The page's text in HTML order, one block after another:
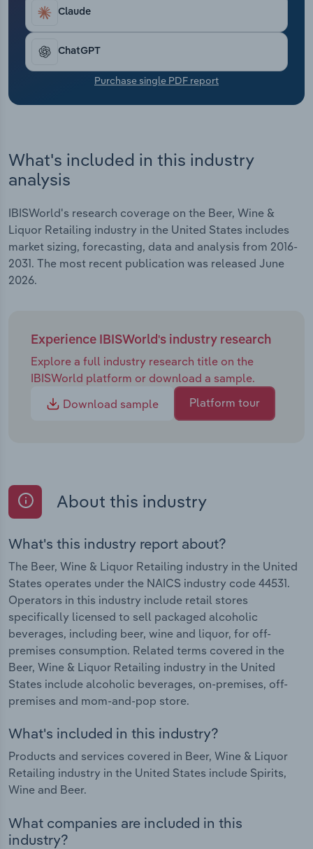
Claude
ChatGPT
Purchase single PDF report
What's included in this industry
analysis
IBISWorld's research coverage on the Beer, Wine &
Liquor Retailing industry in the United States includes
market sizing, forecasting, data and analysis from 2016-
2031. The most recent publication was released June
2026.
Experience IBISWorld's industry research
Explore a full industry research title on the
IBISWorld platform or download a sample.
Download sample
Platform tour
About this industry
What's this industry report about?
The Beer, Wine & Liquor Retailing industry in the United
States operates under the NAICS industry code 44531.
Operators in this industry include retail stores
specifically licensed to sell packaged alcoholic
beverages, including beer, wine and liquor, for off-
premises consumption. Related terms covered in the
Beer, Wine & Liquor Retailing industry in the United
States include alcoholic beverages, on-premises, off-
premises and mom-and-pop store.
What's included in this industry?
Products and services covered in Beer, Wine & Liquor
Retailing industry in the United States include Spirits,
Wine and Beer.
What companies are included in this
industry?
Transportation and Warehousing
Utilities
Wholesale Trade